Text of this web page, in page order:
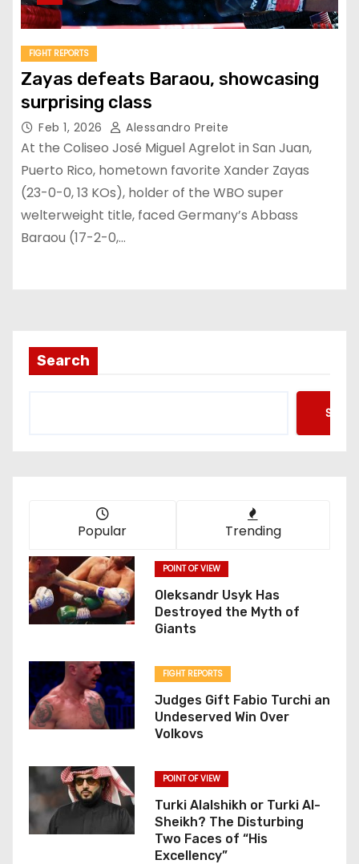
FIGHT REPORTS
Zayas defeats Baraou, showcasing
surprising class
Feb 1, 2026 Alessandro Preite
At the Coliseo José Miguel Agrelot in San Juan,
Puerto Rico, hometown favorite Xander Zayas
(23-0-0, 13 KOs), holder of the WBO super
welterweight title, faced Germany’s Abbass
Baraou (17-2-0,…
Search
Popular Trending
POINT OF VIEW
Oleksandr Usyk Has
Destroyed the Myth of
Giants
FIGHT REPORTS
Judges Gift Fabio Turchi an
Undeserved Win Over
Volkovs
POINT OF VIEW
Turki Alalshikh or Turki Al-
Sheikh? The Disturbing
Two Faces of “His
Excellency”